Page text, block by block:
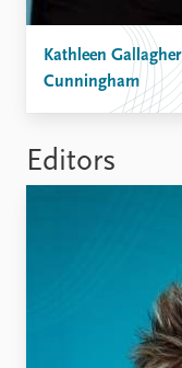
Kathleen Gallagher
Cunningham
Editors